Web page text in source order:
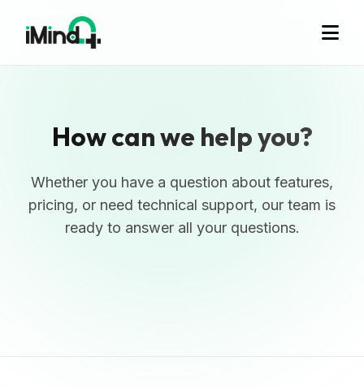
How can we help you?
Whether you have a question about features,
pricing, or need technical support, our team is
ready to answer all your questions.